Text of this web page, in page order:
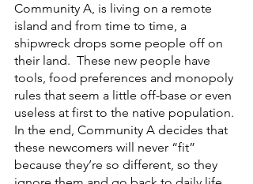
Community A, is living on a remote
island and from time to time, a
shipwreck drops some people off on
their land.  These new people have
tools, food preferences and monopoly
rules that seem a little off-base or even
useless at first to the native population.
In the end, Community A decides that
these newcomers will never “fit”
because they’re so different, so they